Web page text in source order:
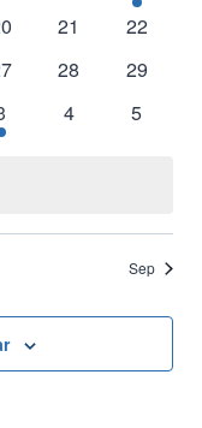
events
0
21
0
22
0
28
0
29
0
4
0
5
Sep